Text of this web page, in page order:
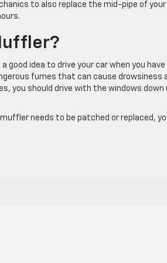
to also replace the mid-pipe of your
good idea to drive your car when you have
fumes that can cause drowsiness
you should drive with the windows down
needs to be patched or replaced,